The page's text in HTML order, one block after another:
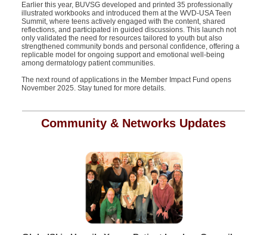
Earlier this year, BUVSG developed and printed 35 professionally
illustrated workbooks and introduced them at the WVD-USA Teen
Summit, where teens actively engaged with the content, shared
reflections, and participated in guided discussions. This launch not
only validated the need for resources tailored to youth but also
strengthened community bonds and personal confidence, offering a
replicable model for ongoing support and emotional well-being
among dermatology patient communities.
The next round of applications in the Member Impact Fund opens
November 2025. Stay tuned for more details.
Community & Networks Updates